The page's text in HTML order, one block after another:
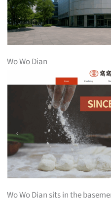
Wo Wo Dian
Wo Wo Dian sits in the